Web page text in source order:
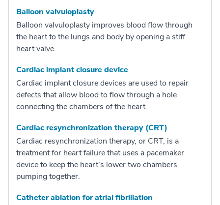
Balloon valvuloplasty
Balloon valvuloplasty improves blood flow through
the heart to the lungs and body by opening a stiff
heart valve.
Cardiac implant closure device
Cardiac implant closure devices are used to repair
defects that allow blood to flow through a hole
connecting the chambers of the heart.
Cardiac resynchronization therapy (CRT)
Cardiac resynchronization therapy, or CRT, is a
treatment for heart failure that uses a pacemaker
device to keep the heart’s lower two chambers
pumping together.
Catheter ablation for atrial fibrillation